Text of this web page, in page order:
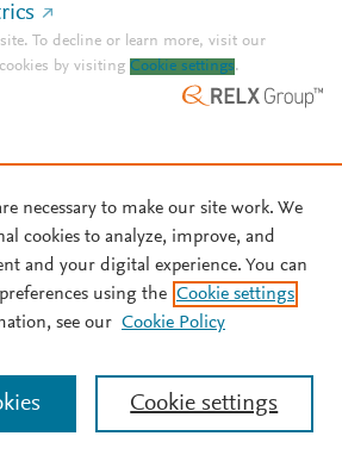
To decline or learn more, visit our
by visiting Cookie settings.
necessary to make our site work. We
cookies to analyze, improve, and
and your digital experience. You can
using the Cookie settings
see our Cookie Policy
Cookie settings